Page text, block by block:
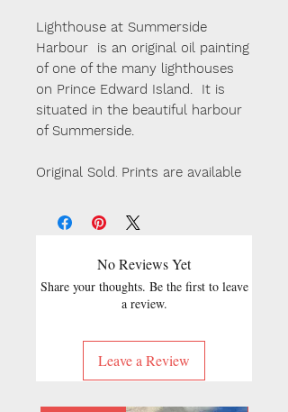
Lighthouse at Summerside
Harbour is an original oil painting
of one of the many lighthouses
on Prince Edward Island. It is
situated in the beautiful harbour
of Summerside.
Original Sold. Prints are available
No Reviews Yet
Share your thoughts. Be the first to leave
a review.
Leave a Review